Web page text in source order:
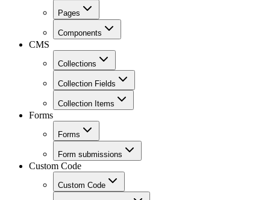
Pages
Components
CMS
Collections
Collection Fields
Collection Items
Forms
Forms
Form submissions
Custom Code
Custom Code